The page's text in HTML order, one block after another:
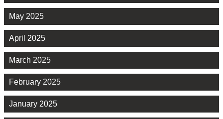
May 2025
April 2025
March 2025
February 2025
January 2025